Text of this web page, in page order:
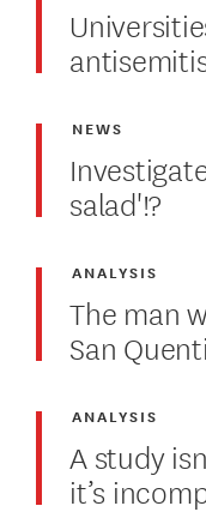
salad'!?
NEWS
The man
San
ANALYSIS
A study
it’s
ANALYSIS